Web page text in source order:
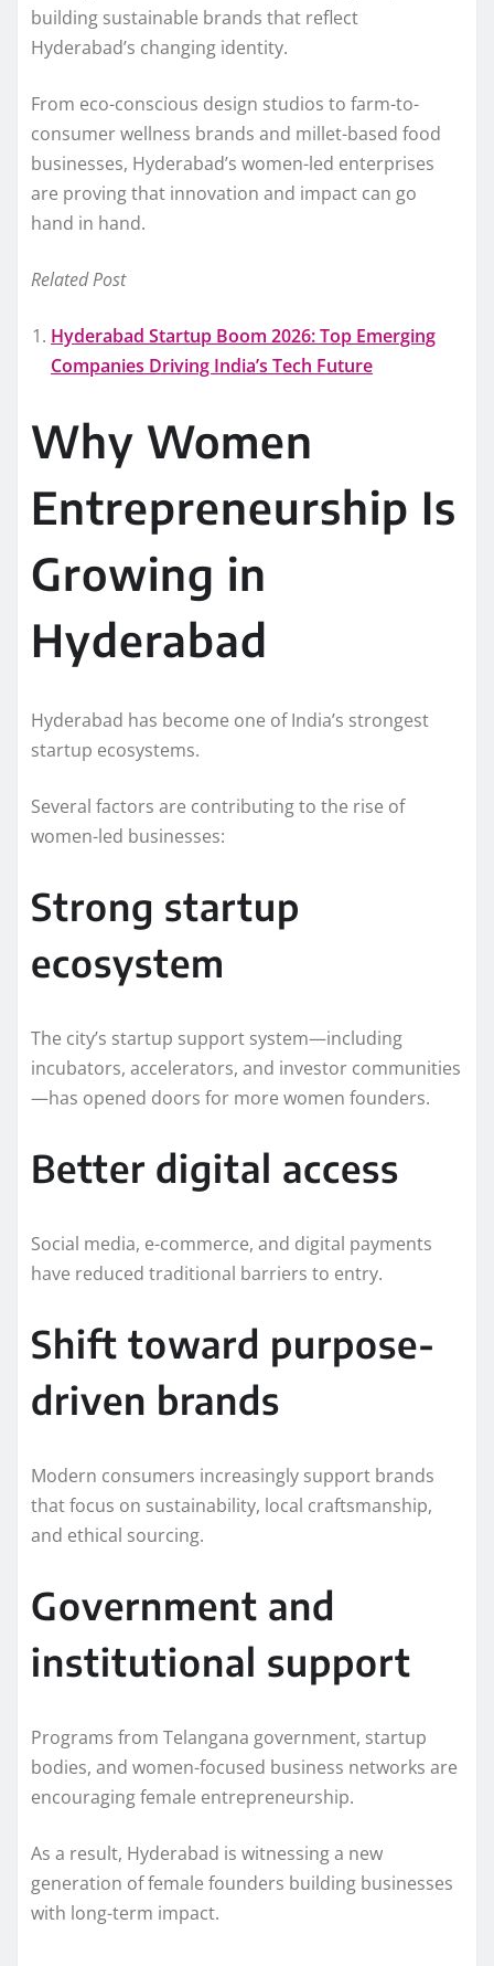
building sustainable brands that reflect
Hyderabad’s changing identity.
From eco-conscious design studios to farm-to-
consumer wellness brands and millet-based food
businesses, Hyderabad’s women-led enterprises
are proving that innovation and impact can go
hand in hand.
Related Post
Hyderabad Startup Boom 2026: Top Emerging
Companies Driving India’s Tech Future
Why Women
Entrepreneurship Is
Growing in
Hyderabad
Hyderabad has become one of India’s strongest
startup ecosystems.
Several factors are contributing to the rise of
women-led businesses:
Strong startup
ecosystem
The city’s startup support system—including
incubators, accelerators, and investor communities
—has opened doors for more women founders.
Better digital access
Social media, e-commerce, and digital payments
have reduced traditional barriers to entry.
Shift toward purpose-
driven brands
Modern consumers increasingly support brands
that focus on sustainability, local craftsmanship,
and ethical sourcing.
Government and
institutional support
Programs from Telangana government, startup
bodies, and women-focused business networks are
encouraging female entrepreneurship.
As a result, Hyderabad is witnessing a new
generation of female founders building businesses
with long-term impact.